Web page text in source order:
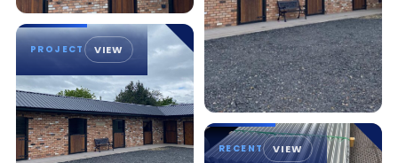
PROJECT VIEW
RECENT VIEW